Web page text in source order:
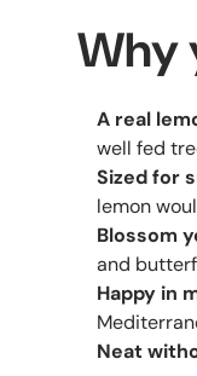
Why
A real
well fed
Sized for
lemon
Blossom
and
Happy in
Neat